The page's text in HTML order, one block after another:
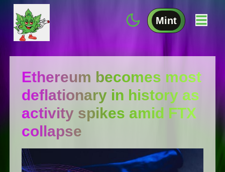
Mint
Ethereum becomes most
deflationary in history as
activity spikes amid FTX
collapse